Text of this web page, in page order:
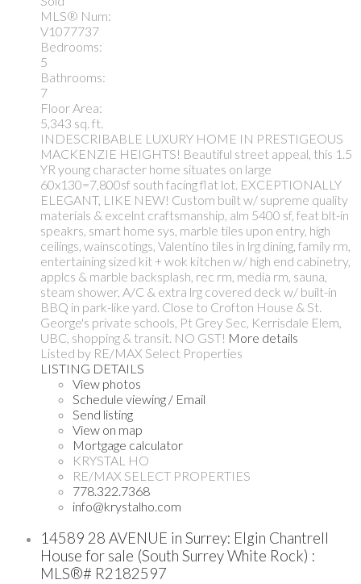
MLS® Num:
V1077737
Bedrooms:
5
Bathrooms:
7
Floor Area:
5,343 sq. ft.
INDESCRIBABLE LUXURY HOME IN PRESTIGEOUS
MACKENZIE HEIGHTS! Beautiful street appeal, this 1.5
YR young character home situates on large
60x130=7,800sf south facing flat lot. EXCEPTIONALLY
ELEGANT, LIKE NEW! Custom built w/ supreme quality
materials & excelnt craftsmanship, alm 5400 sf, feat blt-in
speakrs, smart home sys, marble tiles upon entry, high
ceilings, wainscotings, Valentino tiles in lrg dining, family rm,
entertaining sized kit + wok kitchen w/ high end cabinetry,
applcs & marble backsplash, rec rm, media rm, sauna,
steam shower, A/C & extra lrg covered deck w/ built-in
BBQ in park-like yard. Close to Crofton House & St.
George's private schools, Pt Grey Sec, Kerrisdale Elem,
UBC, shopping & transit. NO GST! More details
Listed by RE/MAX Select Properties
LISTING DETAILS
View photos
Schedule viewing / Email
Send listing
View on map
Mortgage calculator
KRYSTAL HO
RE/MAX SELECT PROPERTIES
778.322.7368
info@krystalho.com
14589 28 AVENUE in Surrey: Elgin Chantrell
House for sale (South Surrey White Rock) :
MLS®# R2182597